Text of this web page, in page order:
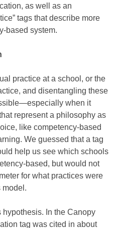
as well as an
tags that describe more
based system.
practice at a school, or the
and disentangling these
when it
represent a philosophy as
like competency-based
We guessed that a tag
help us see which schools
based, but would not
for what practices were
model.
hypothesis. In the Canopy
tag was cited in about